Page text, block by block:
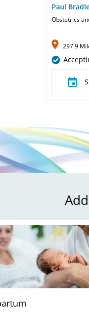
Paul
Obstetrics
297.9